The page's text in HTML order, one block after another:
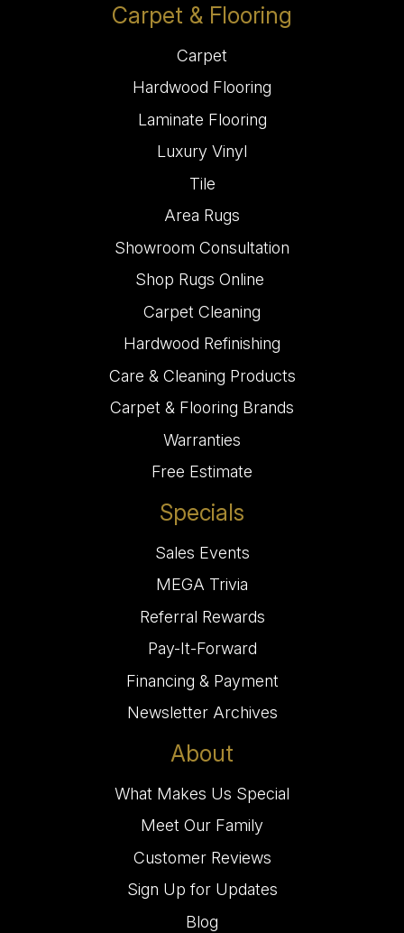
Carpet & Flooring
Carpet
Hardwood Flooring
Laminate Flooring
Luxury Vinyl
Tile
Area Rugs
Showroom Consultation
Shop Rugs Online
Carpet Cleaning
Hardwood Refinishing
Care & Cleaning Products
Carpet & Flooring Brands
Warranties
Free Estimate
Specials
Sales Events
MEGA Trivia
Referral Rewards
Pay-It-Forward
Financing & Payment
Newsletter Archives
About
What Makes Us Special
Meet Our Family
Customer Reviews
Sign Up for Updates
Blog